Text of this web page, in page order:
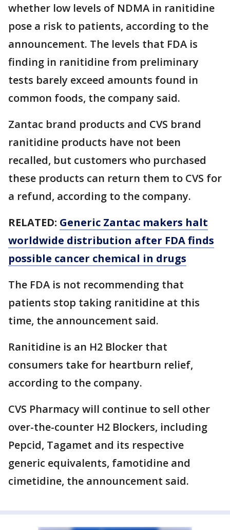
whether low levels of NDMA in ranitidine
pose a risk to patients, according to the
announcement. The levels that FDA is
finding in ranitidine from preliminary
tests barely exceed amounts found in
common foods, the company said.
Zantac brand products and CVS brand
ranitidine products have not been
recalled, but customers who purchased
these products can return them to CVS for
a refund, according to the company.
RELATED: Generic Zantac makers halt
worldwide distribution after FDA finds
possible cancer chemical in drugs
The FDA is not recommending that
patients stop taking ranitidine at this
time, the announcement said.
Ranitidine is an H2 Blocker that
consumers take for heartburn relief,
according to the company.
CVS Pharmacy will continue to sell other
over-the-counter H2 Blockers, including
Pepcid, Tagamet and its respective
generic equivalents, famotidine and
cimetidine, the announcement said.